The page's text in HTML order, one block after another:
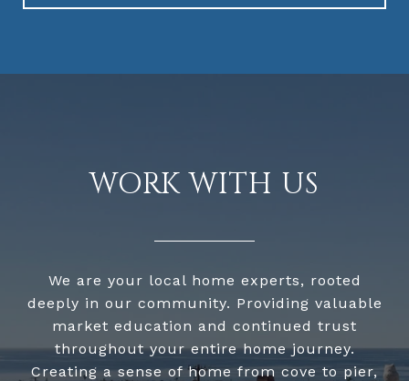
WORK WITH US
We are your local home experts, rooted
deeply in our community. Providing valuable
market education and continued trust
throughout your entire home journey.
Creating a sense of home from cove to pier,